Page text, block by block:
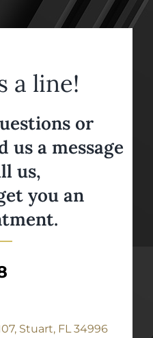
a line!
or
us a message
us,
you an
Stuart, FL 34996